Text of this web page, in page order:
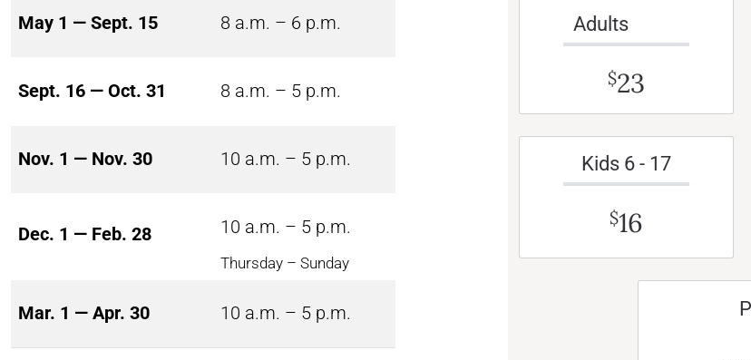
May 1 — Sept. 15 8 a.m. – 6 p.m.
Sept. 16 — Oct. 31 8 a.m. – 5 p.m.
Nov. 1 — Nov. 30 10 a.m. – 5 p.m.
Dec. 1 — Feb. 28 10 a.m. – 5 p.m.
Thursday – Sunday
Mar. 1 — Apr. 30 10 a.m. – 5 p.m.
Adults
$23
Kids 6 - 17
$16